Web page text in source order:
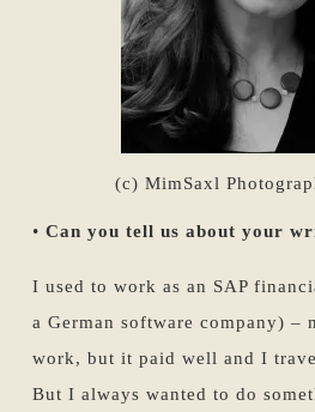
(c) MimSaxl
• Can you tell us about your
I used to work as an SAP
a German software company) –
work, but it paid well and I
But I always wanted to do